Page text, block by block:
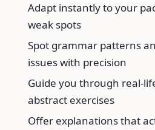
Adapt instantly to your
weak spots
Spot grammar patterns
issues with precision
Guide you through real-
abstract exercises
Offer explanations that